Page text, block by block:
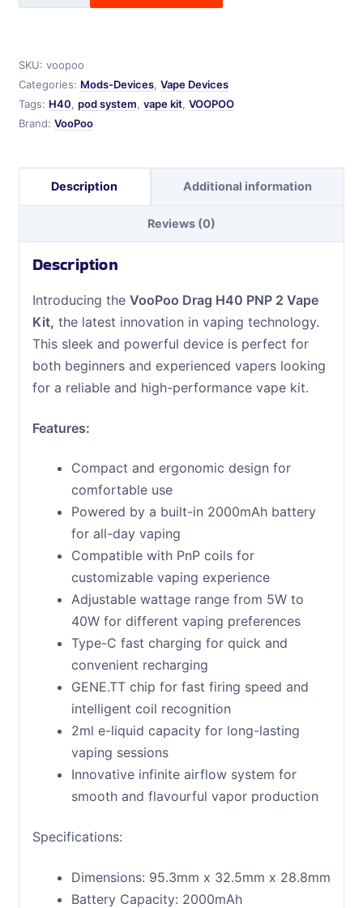
SKU: voopoo
Categories: Mods-Devices, Vape Devices
Tags: H40, pod system, vape kit, VOOPOO
Brand: VooPoo
quantity
Description Additional information
Reviews (0)
Description
Introducing the VooPoo Drag H40 PNP 2 Vape
Kit, the latest innovation in vaping technology.
This sleek and powerful device is perfect for
both beginners and experienced vapers looking
for a reliable and high-performance vape kit.
Features:
Compact and ergonomic design for
comfortable use
Powered by a built-in 2000mAh battery
for all-day vaping
Compatible with PnP coils for
customizable vaping experience
Adjustable wattage range from 5W to
40W for different vaping preferences
Type-C fast charging for quick and
convenient recharging
GENE.TT chip for fast firing speed and
intelligent coil recognition
2ml e-liquid capacity for long-lasting
vaping sessions
Innovative infinite airflow system for
smooth and flavourful vapor production
Specifications:
Dimensions: 95.3mm x 32.5mm x 28.8mm
Battery Capacity: 2000mAh